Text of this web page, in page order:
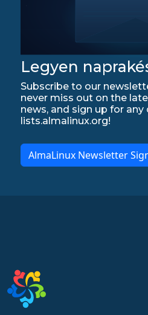
Legyen
Subscribe to our
never miss out on the
news, and sign up for
lists.almalinux.org!
AlmaLinux Newsletter